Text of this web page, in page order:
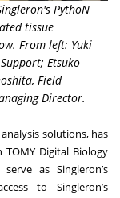
PythoN
tissue
From left: Yuki
Etsuko
Field
Director.
solutions, has
TOMY Digital Biology
as Singleron’s
to Singleron’s